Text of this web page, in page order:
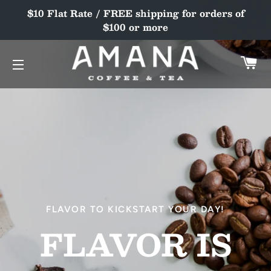
$10 Flat Rate / FREE shipping for orders of
$100 or more
SITE NAVIGATION
SOAK UP THE FLAVORS OF SUMMER!
SEASONAL
FLAVOR TO KICKSTART YOUR DAY!
FLAVOR IS
TEA